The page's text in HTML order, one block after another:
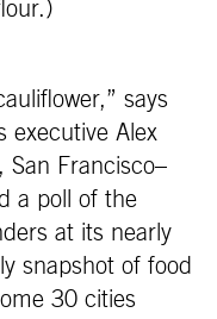
says
executive Alex
San Francisco–
a poll of the
at its nearly
snapshot of food
30 cities